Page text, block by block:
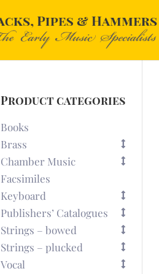
Product categories
Books
Brass
Chamber Music
Facsimiles
Keyboard
Publishers’ Catalogues
Strings – bowed
Strings – plucked
Vocal